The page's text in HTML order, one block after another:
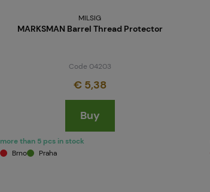
MILSIG
MARKSMAN Barrel Thread Protector
Code 04203
€ 5,38
Buy
more than 5 pcs in stock
Brno
Praha